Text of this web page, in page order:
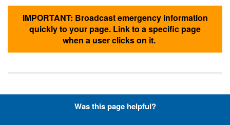
IMPORTANT: Broadcast emergency information
quickly to your page. Link to a specific page
when a user clicks on it.
Hyperlinks with Font-Awesome
Was this page helpful?